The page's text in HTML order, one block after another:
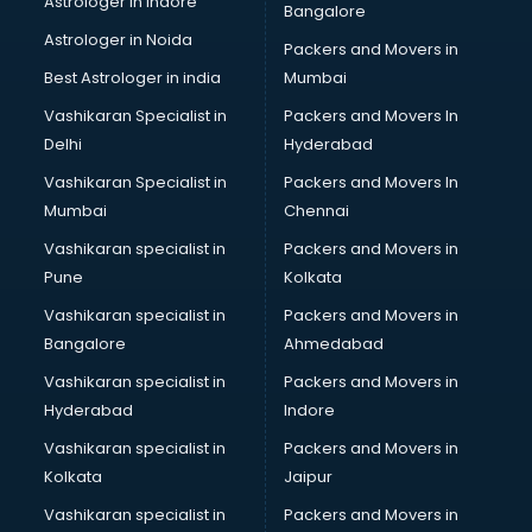
Block Chain services in mohali
Blouse Designers services in mohali
BMW On Rent services in mohali
Boat Service Center services in mohali
Body to Body Massage services in mohali
Body to body massage at home services in mohali
Book printing services in mohali
Bookkeeping services in mohali
Boutiques services in mohali
BPO services in mohali
BreakFast services in mohali
Bridal Jewellery on Rent services in mohali
Bridal Lehenga on Rent services in mohali
Bridal Makeup Artist services in mohali
Bridal Mehendi Artists services in mohali
Broadband Internet Service Providers services in mohali
Brochure Printing services in mohali
Astrologer in Noida
Best Astrologer in india
Vashikaran Specialist in
Delhi
Vashikaran Specialist in
Mumbai
Vashikaran specialist in
Pune
Vashikaran specialist in
Bangalore
Vashikaran specialist in
Hyderabad
Vashikaran specialist in
Kolkata
Vashikaran specialist in
Bangalore
Packers and Movers in
Mumbai
Packers and Movers In
Hyderabad
Packers and Movers In
Chennai
Packers and Movers in
Kolkata
Packers and Movers in
Ahmedabad
Packers and Movers in
Indore
Packers and Movers in
Jaipur
Packers and Movers in